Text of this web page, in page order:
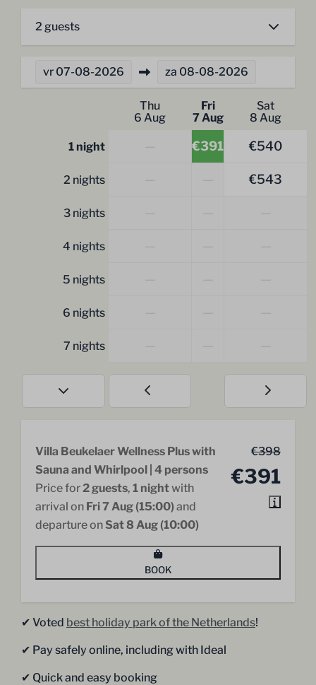
2 guests
vr 07-08-2026 za 08-08-2026
Thu
6 Aug
Fri
7 Aug
Sat
8 Aug
1 night €391 €540
2 nights €543
3 nights
4 nights
5 nights
6 nights
7 nights
€398
€391
Villa Beukelaer Wellness Plus with
Sauna and Whirlpool | 4 persons
Price for2 guests, 1 nightwith
arrival on Fri 7 Aug (15:00)and
departure on Sat 8 Aug (10:00)
BOOK
✔︎ Voted best holiday park of the Netherlands!
✔︎ Pay safely online, including with Ideal
✔︎ Quick and easy booking